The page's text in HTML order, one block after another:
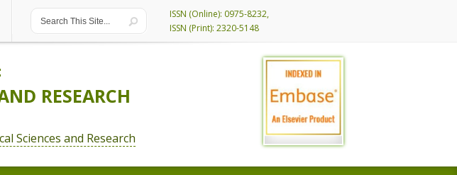
ISSN (Online): 0975-8232,
ISSN (Print): 2320-5148
RESEARCH
Sciences and Research